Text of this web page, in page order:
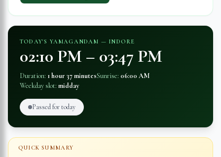
TODAY'S YAMAGANDAM — INDORE
02:10 PM – 03:47 PM
Duration: 1 hour 37 minutesSunrise: 06:00 AM
Weekday slot: midday
Passed for today
QUICK SUMMARY